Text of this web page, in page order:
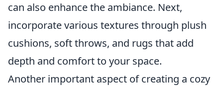
can also enhance the ambiance. Next,
incorporate various textures through plush
cushions, soft throws, and rugs that add
depth and comfort to your space.
Another important aspect of creating a cozy